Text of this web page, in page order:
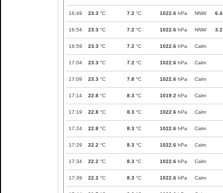
16:49 23.3 °C 7.2 °C 1022.6 hPa NNW 6.4
16:54 23.3 °C 7.2 °C 1022.6 hPa NNW 3.2
16:59 23.3 °C 7.2 °C 1022.6 hPa Calm
17:04 23.3 °C 7.2 °C 1022.6 hPa Calm
17:09 23.3 °C 7.8 °C 1022.6 hPa Calm
17:14 22.8 °C 8.3 °C 1019.2 hPa Calm
17:19 22.8 °C 8.3 °C 1022.6 hPa Calm
17:24 22.8 °C 8.3 °C 1022.6 hPa Calm
17:29 22.2 °C 8.3 °C 1022.6 hPa Calm
17:34 22.2 °C 8.3 °C 1022.6 hPa Calm
17:39 22.2 °C 8.3 °C 1022.6 hPa Calm